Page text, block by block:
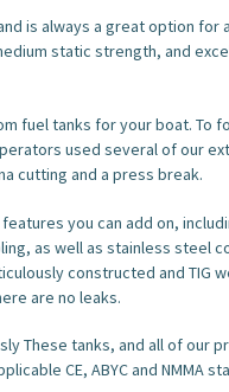
is always a great option for
static strength, and
fuel tanks for your boat. To
used several of our
cutting and a press break.
you can add on,
as well as stainless steel
constructed and TIG
are no leaks.
These tanks, and all of our
CE, ABYC and NMMA